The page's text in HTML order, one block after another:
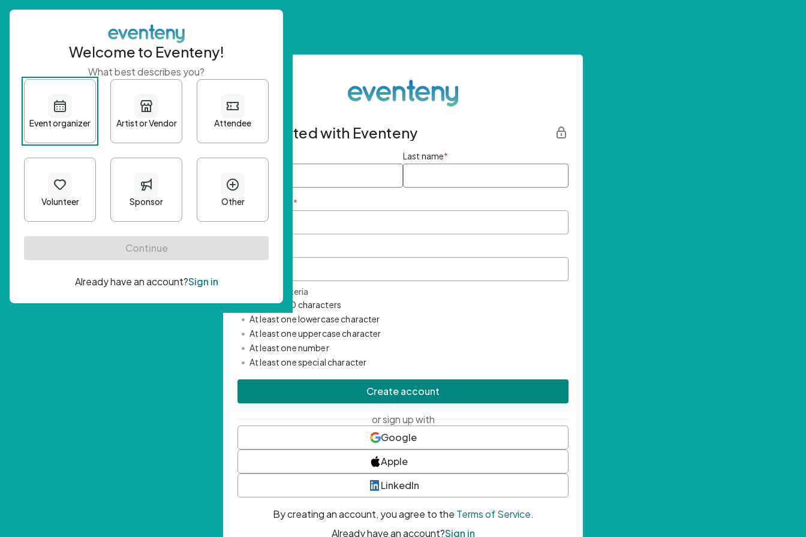
Get started with Eventeny
First name Last name*
Email Address *
Password Criteria
• Minimum 10 characters
• At least one lowercase character
• At least one uppercase character
• At least one number
• At least one special character
Create account
or sign up with
Google
Apple
LinkedIn
By creating an account, you agree to the Terms of Service.
Already have an account?Sign in
Welcome to Eventeny!
What best describes you?